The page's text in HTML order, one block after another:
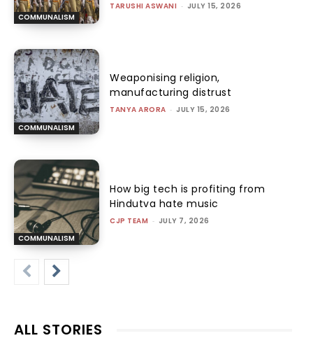
COMMUNALISM
TARUSHI ASWANI - JULY 15, 2026
COMMUNALISM
Weaponising religion,
manufacturing distrust
TANYA ARORA - JULY 15, 2026
COMMUNALISM
How big tech is profiting from
Hindutva hate music
CJP TEAM - JULY 7, 2026
ALL STORIES